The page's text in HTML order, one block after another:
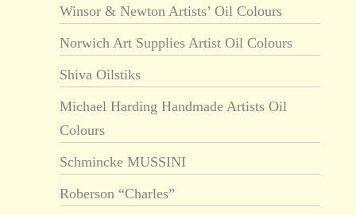
Winsor & Newton Artists’ Oil Colours
Norwich Art Supplies Artist Oil Colours
Shiva Oilstiks
Michael Harding Handmade Artists Oil
Colours
Schmincke MUSSINI
Roberson “Charles”